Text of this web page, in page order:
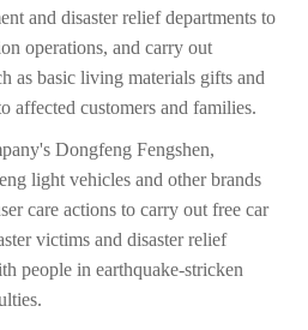
and disaster relief departments to
operations, and carry out
as basic living materials gifts and
affected customers and families.
Dongfeng Fengshen,
light vehicles and other brands
care actions to carry out free car
victims and disaster relief
people in earthquake-stricken